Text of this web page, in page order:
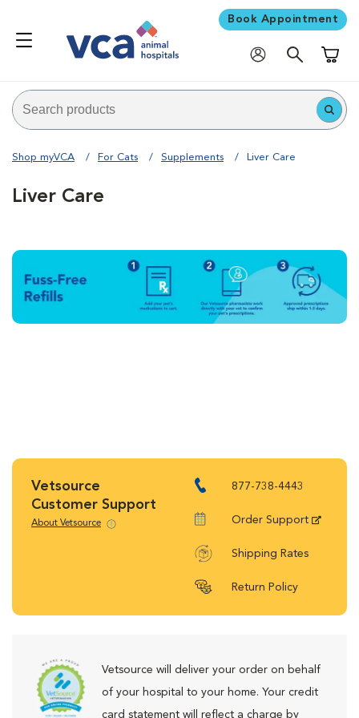
Book Appointment
Shop myVCA For Cats Supplements Liver Care
Liver Care
Vetsource
Customer Support
About Vetsource
877-738-4443
Order Support
Shipping Rates
Return Policy
Vetsource will deliver your order on behalf
of your hospital to your home. Your credit
card statement will reflect a charge by